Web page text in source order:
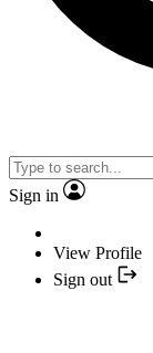
Sign in
View Profile
Sign out